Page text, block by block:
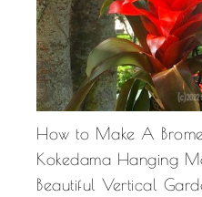
How to Make A
Kokedama Hanging
Beautiful Vertical